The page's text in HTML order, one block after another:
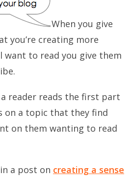
When you give
you’re creating more
want to read you give them
reader reads the first part
on a topic that they find
on them wanting to read
a post on creating a sense